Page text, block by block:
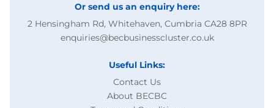
Or send us an enquiry here:
2 Hensingham Rd, Whitehaven, Cumbria CA28 8PR
enquiries@becbusinesscluster.co.uk
Useful Links:
Contact Us
About BECBC